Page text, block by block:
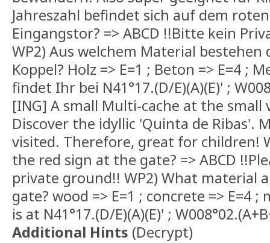
Jahreszahl befindet sich auf dem
Eingangstor? => ABCD !!Bitte kein
WP2) Aus welchem Material
Koppel? Holz => E=1 ; Beton => E=4 ;
findet Ihr bei N41°17.(D/E)(A)(E)' ;
[ING] A small Multi-cache at the small
Discover the idyllic 'Quinta de Ribas'.
visited. Therefore, great for children!
the red sign at the gate? => ABCD
private ground!! WP2) What material
gate? wood => E=1 ; concrete => E=4 ;
is at N41°17.(D/E)(A)(E)' ;
Additional Hints (Decrypt)